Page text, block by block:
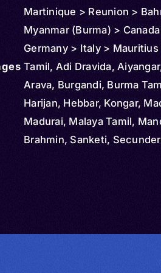
Martinique > Reunion >
Myanmar (Burma) >
Germany > Italy > Mauritius
> Malaysia > New Zealand >
Saudi Arabia > South Africa
Singapore > Thailand >
States > Vietnam
Tamil, Adi Dravida,
Arava, Burgandi, Burma
Harijan, Hebbar, Kongar,
Madurai, Malaya Tamil,
Brahmin, Sanketi,